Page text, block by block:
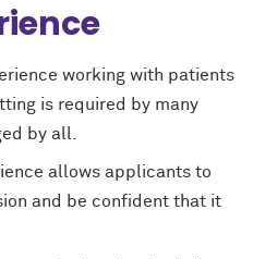
working with patients
is required by many
by all.
allows applicants to
and be confident that it